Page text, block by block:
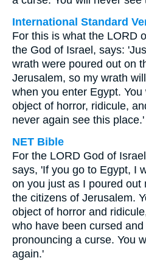
International Standard
For this is what the LORD
the God of Israel, says:
wrath were poured out on
Jerusalem, so my wrath
when you enter Egypt.
object of horror, ridicule,
never again see this place.'
NET Bible
For the LORD God of
says, 'If you go to Egypt, I
on you just as I poured out
the citizens of Jerusalem.
object of horror and
who have been cursed
pronouncing a curse. You
again.'